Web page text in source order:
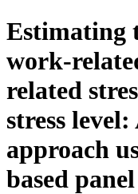
Estimating
work-
related
stress
approach
based